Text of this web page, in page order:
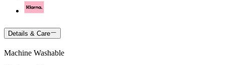
Details & Care
Machine Washable